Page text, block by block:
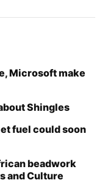
Microsoft make
Shingles
fuel could soon
beadwork
and Culture